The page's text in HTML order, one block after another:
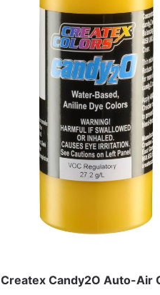
Createx Candy2O Auto-Air